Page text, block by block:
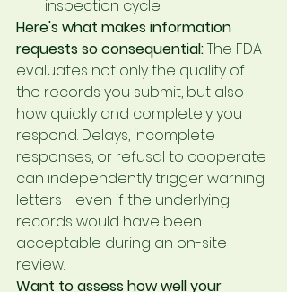
inspection cycle
Here's what makes information
requests so consequential: The FDA
evaluates not only the quality of
the records you submit, but also
how quickly and completely you
respond. Delays, incomplete
responses, or refusal to cooperate
can independently trigger warning
letters - even if the underlying
records would have been
acceptable during an on-site
review.
Want to assess how well your